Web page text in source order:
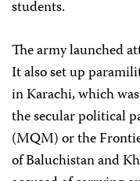
students.
The army launched
It also set up
in Karachi, which
the secular political
(MQM) or the
of Baluchistan and